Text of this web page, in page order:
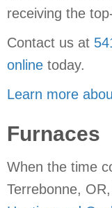
receiving the
Contact us at
online today.
Learn more
Furnaces
When the time
Terrebonne,